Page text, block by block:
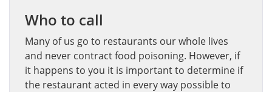
Who to call
Many of us go to restaurants our whole lives
and never contract food poisoning. However, if
it happens to you it is important to determine if
the restaurant acted in every way possible to